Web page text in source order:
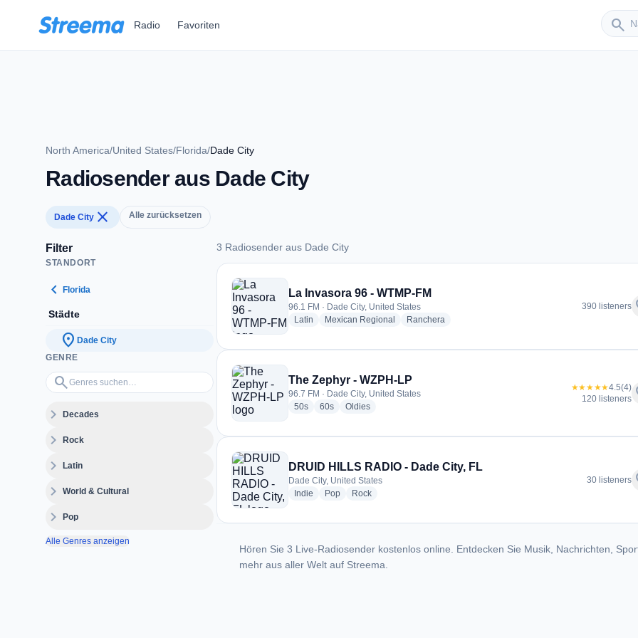
Radio Favoriten search
Sender
North America/United States/Florida/Dade City
Radiosender aus Dade City
Dade City close Alle zurücksetzen
Filter
STANDORT
chevron_left Florida
Städte
location_on Dade City
GENRE
search
Genres suchen…
expand_moreDecades
expand_moreRock
expand_moreLatin
expand_moreWorld & Cultural
expand_morePop
Alle Genres anzeigen
3 Radiosender aus Dade City
3 Radiosender aus Dade City
La Invasora 96 - WTMP-FM
96.1 FM · Dade City, United States
Latin radio stations
Mexican Regional radio stations
Ranchera
390 listeners
The Zephyr - WZPH-LP
96.7 FM · Dade City, United States
50sradio stations
60sradio stations
Oldiesradio stations
★★★★★4.5(4)
120 listeners
DRUID HILLS RADIO - Dade City, FL
Dade City, United States
Indie radio stations
Popradio stations
Rockradio stations
30 listeners
Hören Sie 3 Live-Radiosender kostenlos online. Entdecken Sie Musik, Nachrichten,
mehr aus aller Welt auf Streema.